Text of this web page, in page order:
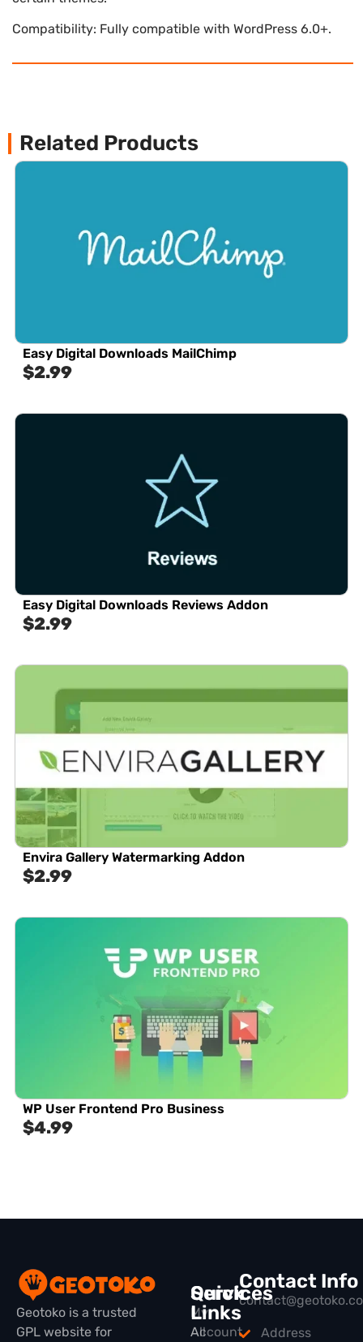
Compatibility: Fully compatible with WordPress 6.0+.
Related Products
Easy Digital Downloads MailChimp
$2.99
Easy Digital Downloads Reviews Addon
$2.99
Envira Gallery Watermarking Addon
$2.99
WP User Frontend Pro Business
$4.99
Geotoko is a trusted
GPL website for
Quick
Links
All
Services
My
Account
Contact Info
Address